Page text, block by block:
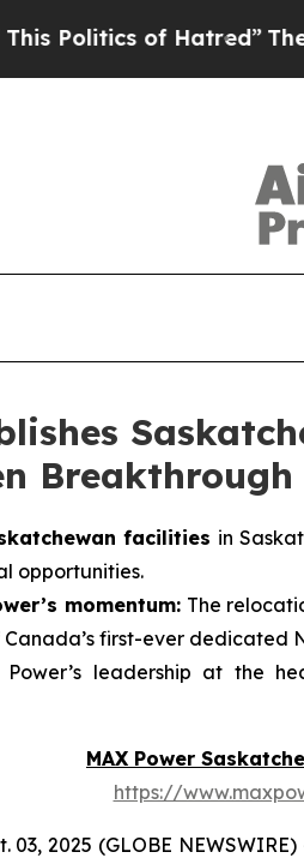
Hatred”The Story
Breakthrough
facilities in
opportunities.
momentum: The
first-ever
Power’s leadership at the
MAX Power
https://
03, 2025 (GLOBE